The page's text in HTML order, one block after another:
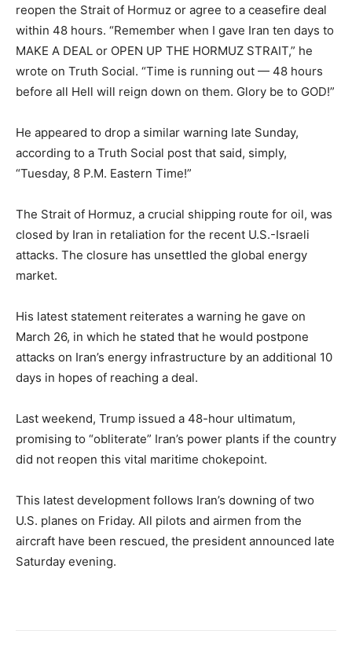
reopen the Strait of Hormuz or agree to a ceasefire deal
within 48 hours. “Remember when I gave Iran ten days to
MAKE A DEAL or OPEN UP THE HORMUZ STRAIT,” he
wrote on Truth Social. “Time is running out — 48 hours
before all Hell will reign down on them. Glory be to GOD!”
He appeared to drop a similar warning late Sunday,
according to a Truth Social post that said, simply,
“Tuesday, 8 P.M. Eastern Time!”
The Strait of Hormuz, a crucial shipping route for oil, was
closed by Iran in retaliation for the recent U.S.-Israeli
attacks. The closure has unsettled the global energy
market.
His latest statement reiterates a warning he gave on
March 26, in which he stated that he would postpone
attacks on Iran’s energy infrastructure by an additional 10
days in hopes of reaching a deal.
Last weekend, Trump issued a 48-hour ultimatum,
promising to “obliterate” Iran’s power plants if the country
did not reopen this vital maritime chokepoint.
This latest development follows Iran’s downing of two
U.S. planes on Friday. All pilots and airmen from the
aircraft have been rescued, the president announced late
Saturday evening.